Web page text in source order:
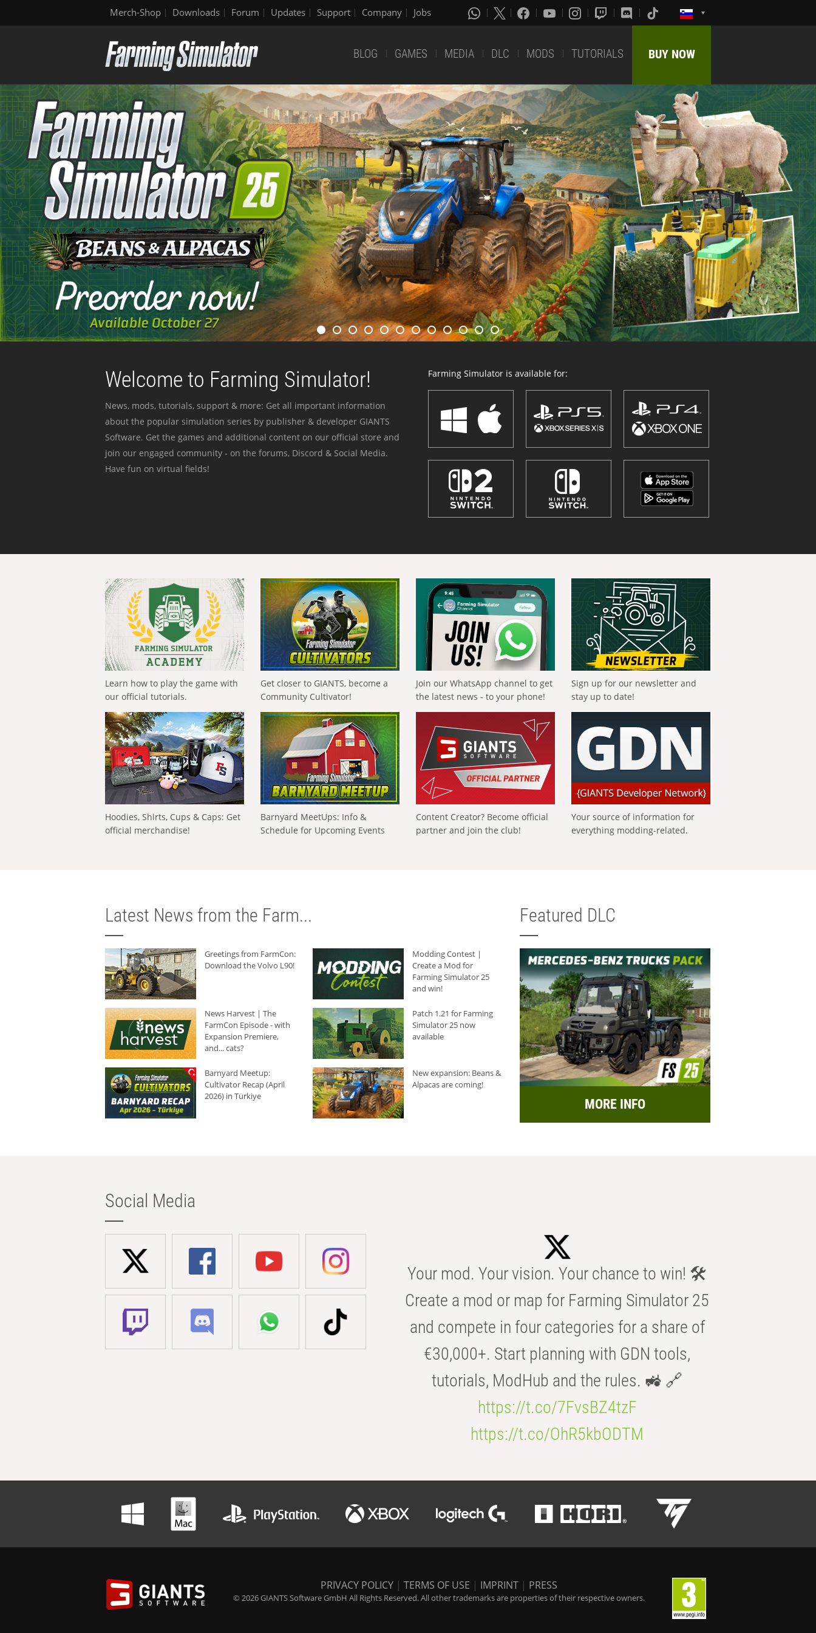
Merch-Shop Downloads Forum Updates Support Company Jobs
BLOG GAMES MEDIA DLC MODS TUTORIALS BUY NOW
Welcome to Farming Simulator!
News, mods, tutorials, support & more: Get all important information
about the popular simulation series by publisher & developer GIANTS
Software. Get the games and additional content on our official store and
join our engaged community - on the forums, Discord & Social Media.
Have fun on virtual fields!
Farming Simulator is available for:
Learn how to play the game with
our official tutorials.
Get closer to GIANTS, become a
Community Cultivator!
Join our WhatsApp channel to get
the latest news - to your phone!
Sign up for our newsletter and
stay up to date!
Hoodies, Shirts, Cups & Caps: Get
official merchandise!
Barnyard MeetUps: Info &
Schedule for Upcoming Events
Content Creator? Become official
partner and join the club!
Your source of information for
everything modding-related.
Latest News from the Farm...
Greetings from FarmCon:
Download the Volvo L90!
Modding Contest |
Create a Mod for
Farming Simulator 25
and win!
News Harvest | The
FarmCon Episode - with
Expansion Premiere,
and... cats?
Patch 1.21 for Farming
Simulator 25 now
available
Barnyard Meetup:
Cultivator Recap (April
2026) in Türkiye
New expansion: Beans &
Alpacas are coming!
Featured DLC
MORE INFO
Social Media
Your mod. Your vision. Your chance to win! 🛠️
Create a mod or map for Farming Simulator 25
and compete in four categories for a share of
€30,000+. Start planning with GDN tools,
tutorials, ModHub and the rules. 🚜 🔗
https://t.co/7FvsBZ4tzF
https://t.co/OhR5kbODTM
PRIVACY POLICY | TERMS OF USE | IMPRINT | PRESS
© 2026 GIANTS Software GmbH All Rights Reserved. All other trademarks are properties of their respective owners.